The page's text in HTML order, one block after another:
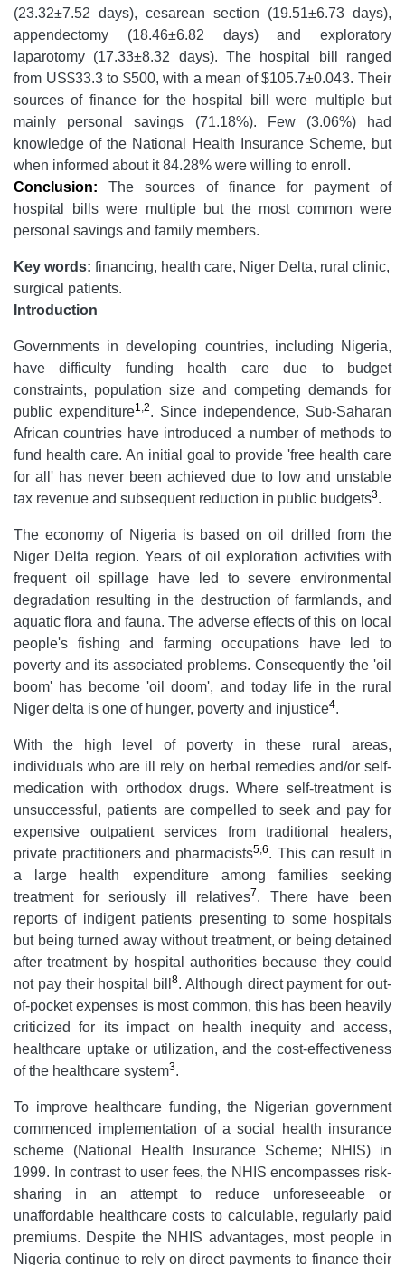
(23.32±7.52 days), cesarean section (19.51±6.73 days),
appendectomy (18.46±6.82 days) and exploratory
laparotomy (17.33±8.32 days). The hospital bill ranged
from US$33.3 to $500, with a mean of $105.7±0.043. Their
sources of finance for the hospital bill were multiple but
mainly personal savings (71.18%). Few (3.06%) had
knowledge of the National Health Insurance Scheme, but
when informed about it 84.28% were willing to enroll.
Conclusion:
The sources of finance for payment of
hospital bills were multiple but the most common were
personal savings and family members.
Key words: financing, health care, Niger Delta, rural clinic,
surgical patients.
Introduction
Governments in developing countries, including Nigeria,
have difficulty funding health care due to budget
constraints, population size and competing demands for
public expenditure1,2. Since independence, Sub-Saharan
African countries have introduced a number of methods to
fund health care. An initial goal to provide 'free health care
for all' has never been achieved due to low and unstable
tax revenue and subsequent reduction in public budgets3.
The economy of Nigeria is based on oil drilled from the
Niger Delta region. Years of oil exploration activities with
frequent oil spillage have led to severe environmental
degradation resulting in the destruction of farmlands, and
aquatic flora and fauna. The adverse effects of this on local
people's fishing and farming occupations have led to
poverty and its associated problems. Consequently the 'oil
boom' has become 'oil doom', and today life in the rural
Niger delta is one of hunger, poverty and injustice4.
With the high level of poverty in these rural areas,
individuals who are ill rely on herbal remedies and/or self-
medication with orthodox drugs. Where self-treatment is
unsuccessful, patients are compelled to seek and pay for
expensive outpatient services from traditional healers,
private practitioners and pharmacists5,6. This can result in
a large health expenditure among families seeking
treatment for seriously ill relatives7. There have been
reports of indigent patients presenting to some hospitals
but being turned away without treatment, or being detained
after treatment by hospital authorities because they could
not pay their hospital bill8. Although direct payment for out-
of-pocket expenses is most common, this has been heavily
criticized for its impact on health inequity and access,
healthcare uptake or utilization, and the cost-effectiveness
of the healthcare system3.
To improve healthcare funding, the Nigerian government
commenced implementation of a social health insurance
scheme (National Health Insurance Scheme; NHIS) in
1999. In contrast to user fees, the NHIS encompasses risk-
sharing in an attempt to reduce unforeseeable or
unaffordable healthcare costs to calculable, regularly paid
premiums. Despite the NHIS advantages, most people in
Nigeria continue to rely on direct payments to finance their